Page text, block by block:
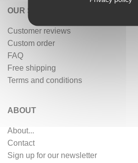
OUR SERVICES
Customer reviews
Custom order
FAQ
Free shipping
Terms and conditions
ABOUT
About...
Contact
Sign up for our newsletter